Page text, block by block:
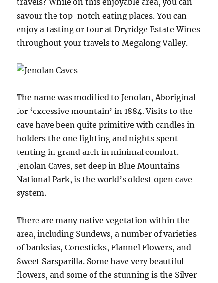
travels? While on this enjoyable area, you can
savour the top-notch eating places. You can
enjoy a tasting or tour at Dryridge Estate Wines
throughout your travels to Megalong Valley.
The name was modified to Jenolan, Aboriginal
for ‘excessive mountain’ in 1884. Visits to the
cave have been quite primitive with candles in
holders the one lighting and nights spent
tenting in grand arch in minimal comfort.
Jenolan Caves, set deep in Blue Mountains
National Park, is the world’s oldest open cave
system.
There are many native vegetation within the
area, including Sundews, a number of varieties
of banksias, Conesticks, Flannel Flowers, and
Sweet Sarsparilla. Some have very beautiful
flowers, and some of the stunning is the Silver